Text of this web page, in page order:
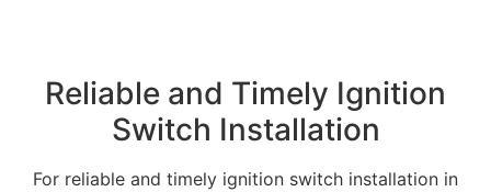
Reliable and Timely Ignition
Switch Installation
For reliable and timely ignition switch installation in